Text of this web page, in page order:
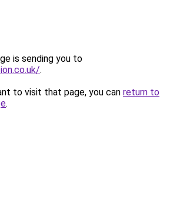
is sending you to
.
to visit that page, you can return to
.